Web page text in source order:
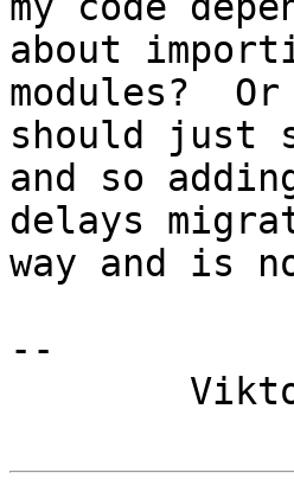
about
modules?
should just
and so
delays
way and is
--